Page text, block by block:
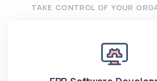
TAKE CONTROL OF YOUR